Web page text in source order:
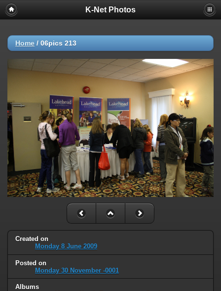
K-Net Photos
Home / 06pics 213
Created on
Monday 8 June 2009
Posted on
Monday 30 November -0001
Albums